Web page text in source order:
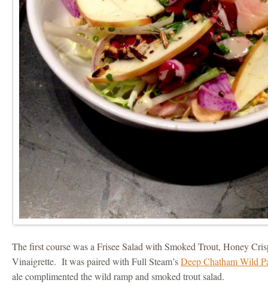
The first course was a Frisee Salad with Smoked Trout, Honey
Vinaigrette. It was paired with Full Steam’sDeep Chatham Wild
ale complimented the wild ramp and smoked trout salad.